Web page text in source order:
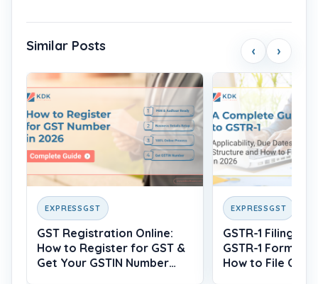
Similar Posts ‹ ›
EXPRESSGST
GST Registration Online:
How to Register for GST &
Get Your GSTIN Number
EXPRESSGST
GSTR-1 Filing:
GSTR-1 Form,
How to File